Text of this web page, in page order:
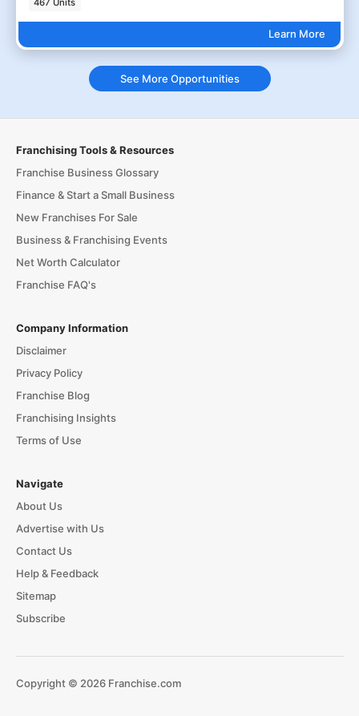
467 Units
Learn More
See More Opportunities
Franchising Tools & Resources
Franchise Business Glossary
Finance & Start a Small Business
New Franchises For Sale
Business & Franchising Events
Net Worth Calculator
Franchise FAQ's
Company Information
Disclaimer
Privacy Policy
Franchise Blog
Franchising Insights
Terms of Use
Navigate
About Us
Advertise with Us
Contact Us
Help & Feedback
Sitemap
Subscribe
Copyright © 2026 Franchise.com